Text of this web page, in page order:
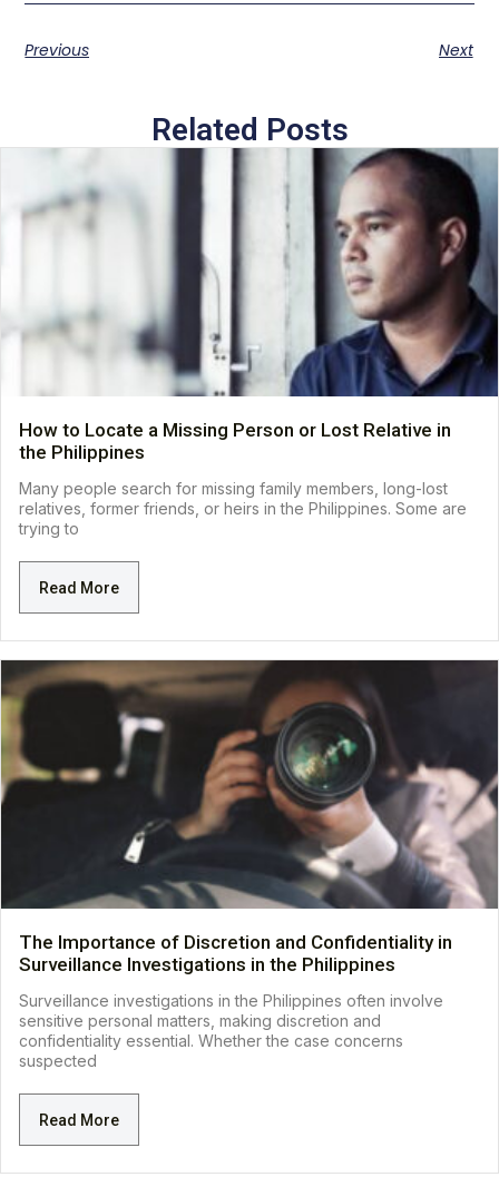
Previous Next
Related Posts
How to Locate a Missing Person or Lost Relative in
the Philippines
Many people search for missing family members, long-lost
relatives, former friends, or heirs in the Philippines. Some are
trying to
Read More
The Importance of Discretion and Confidentiality in
Surveillance Investigations in the Philippines
Surveillance investigations in the Philippines often involve
sensitive personal matters, making discretion and
confidentiality essential. Whether the case concerns
suspected
Read More